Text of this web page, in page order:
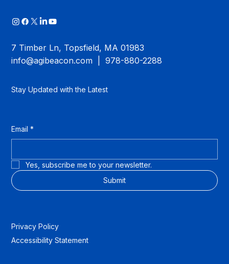
7 Timber Ln, Topsfield, MA 01983
info@agibeacon.com | 978-880-2288
Stay Updated with the Latest
Email *
Yes, subscribe me to your newsletter.
Submit
Privacy Policy
Accessibility Statement